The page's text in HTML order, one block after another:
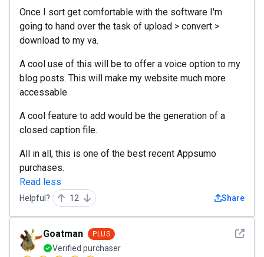
Once I sort get comfortable with the software I'm
going to hand over the task of upload > convert >
download to my va.
A cool use of this will be to offer a voice option to my
blog posts. This will make my website much more
accessable
A cool feature to add would be the generation of a
closed caption file.
All in all, this is one of the best recent Appsumo
purchases.
Read less
Helpful? 12 Share
See
Goatman PLUS
Verified purchaser